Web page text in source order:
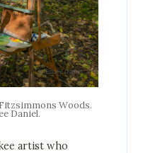
Woods.
Daniel.
artist who